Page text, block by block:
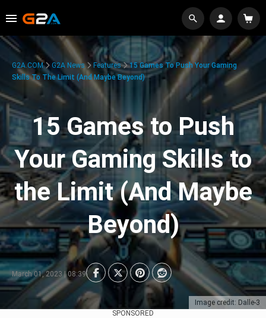
Image credit: Dalle-3
G2A.COM G2A News Features
15 Games To Push Your Gaming
Skills To The Limit (And Maybe Beyond)
15 Games to Push
Your Gaming Skills to
the Limit (And Maybe
Beyond)
March 01, 2023 | 08:39
SPONSORED